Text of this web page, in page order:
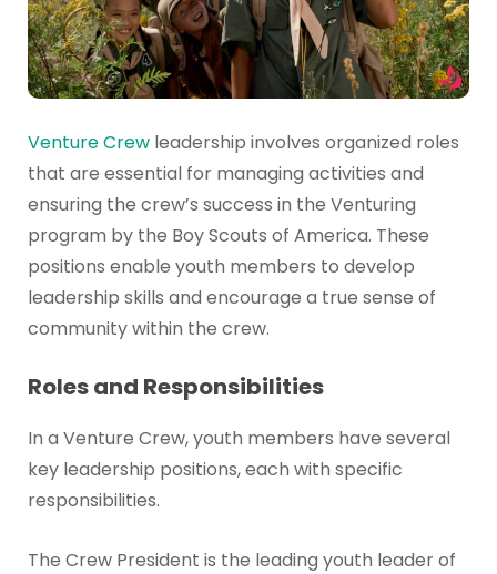
Venture Crewleadership involves organized roles
that are essential for managing activities and
ensuring the crew’s success in the Venturing
program by the Boy Scouts of America. These
positions enable youth members to develop
leadership skills and encourage a true sense of
community within the crew.
Roles and Responsibilities
In a Venture Crew, youth members have several
key leadership positions, each with specific
responsibilities.
The Crew President is the leading youth leader of